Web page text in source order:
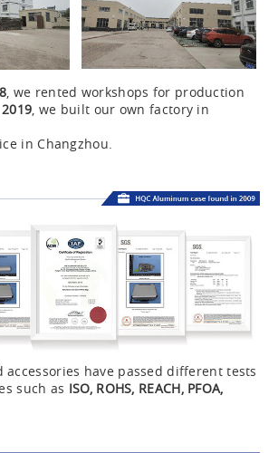
, we rented workshops for production
, we built our own factory in
in Changzhou.
accessories have passed different tests
such as ISO, ROHS, REACH, PFOA,